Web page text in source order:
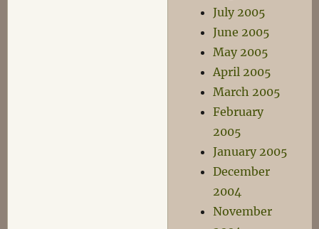
July 2005
June 2005
May 2005
April 2005
March 2005
February
2005
January 2005
December
2004
November